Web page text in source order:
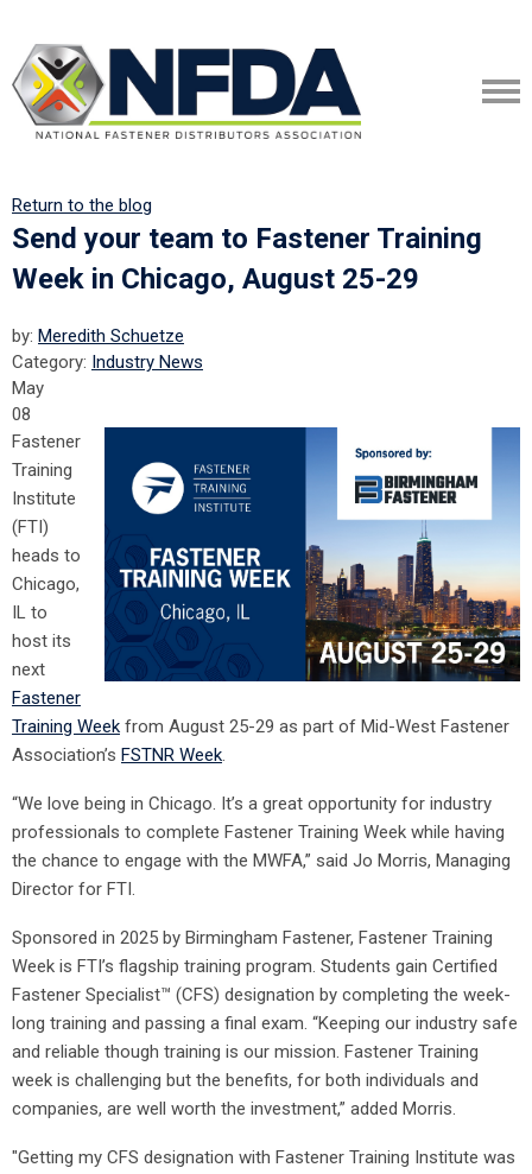
Return to the blog
Send your team to Fastener Training
Week in Chicago, August 25-29
by: Meredith Schuetze
Category: Industry News
May
08
Fastener
Training
Institute
(FTI)
heads to
Chicago,
IL to
host its
next
Fastener
Training Week from August 25-29 as part of Mid-West Fastener
Association’s FSTNR Week.
“We love being in Chicago. It’s a great opportunity for industry
professionals to complete Fastener Training Week while having
the chance to engage with the MWFA,” said Jo Morris, Managing
Director for FTI.
Sponsored in 2025 by Birmingham Fastener, Fastener Training
Week is FTI’s flagship training program. Students gain Certified
Fastener Specialist™ (CFS) designation by completing the week-
long training and passing a final exam. “Keeping our industry safe
and reliable though training is our mission. Fastener Training
week is challenging but the benefits, for both individuals and
companies, are well worth the investment,” added Morris.
"Getting my CFS designation with Fastener Training Institute was